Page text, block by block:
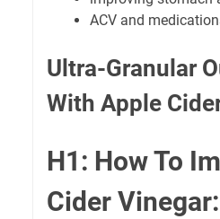
ACV and
Ultra-Granular
With Apple
H1: How To
Cider